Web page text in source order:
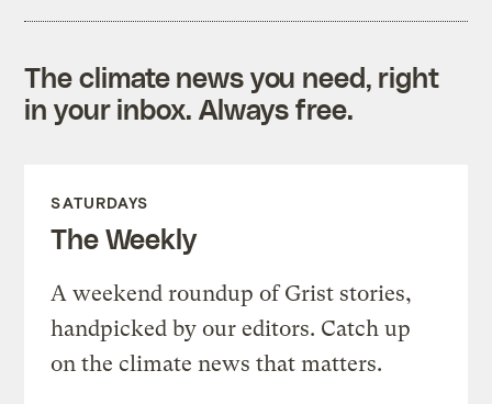
The climate news you need, right
in your inbox. Always free.
SATURDAYS
The Weekly
A weekend roundup of Grist stories,
handpicked by our editors. Catch up
on the climate news that matters.